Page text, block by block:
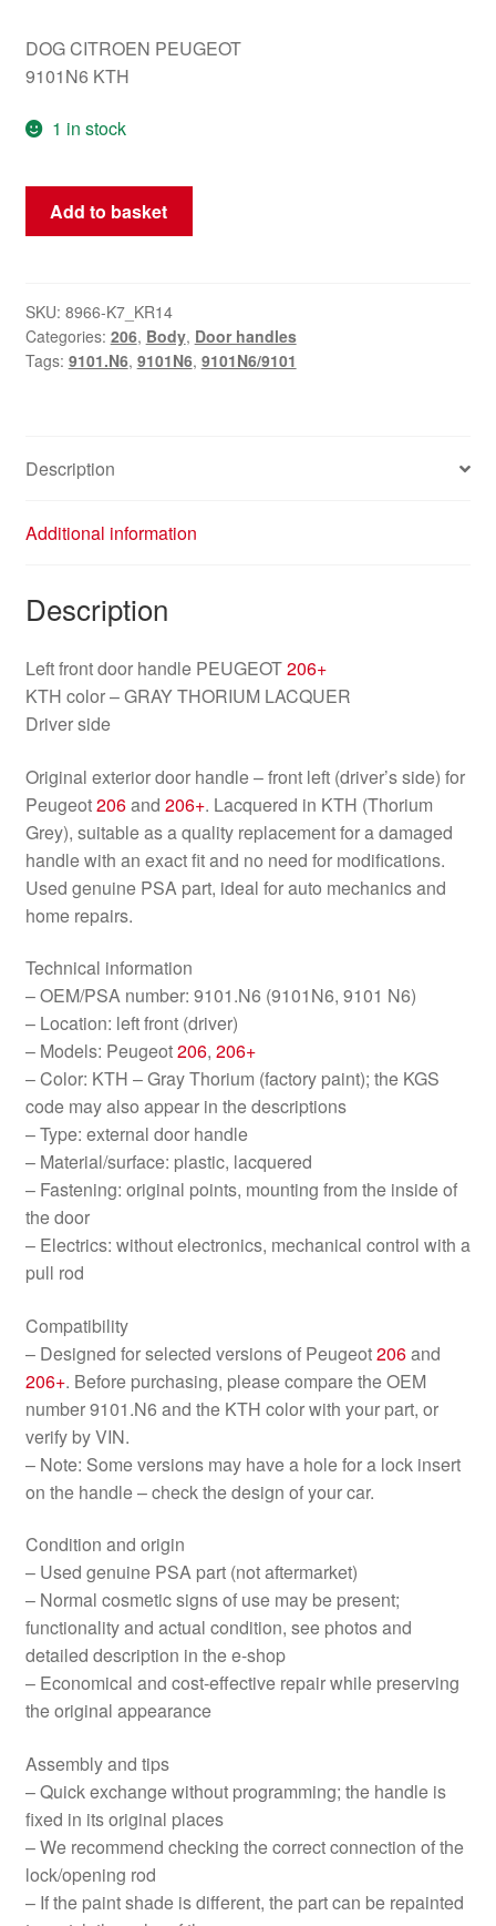
DOG CITROEN PEUGEOT
9101N6 KTH
1 in stock
Door
handle
Peugeot
KTH
206
quantity
Add to basket
SKU: 8966-K7_KR14
Categories: 206, Body, Door handles
Tags: 9101.N6, 9101N6, 9101N6/9101
Description
Additional information
Description
Left front door handle PEUGEOT206+
KTH color – GRAY THORIUM LACQUER
Driver side
Original exterior door handle – front left (driver’s side) for
Peugeot206and 206+. Lacquered in KTH (Thorium
Grey), suitable as a quality replacement for a damaged
handle with an exact fit and no need for modifications.
Used genuine PSA part, ideal for auto mechanics and
home repairs.
Technical information
– OEM/PSA number: 9101.N6 (9101N6, 9101 N6)
– Location: left front (driver)
– Models: Peugeot206, 206+
– Color: KTH – Gray Thorium (factory paint); the KGS
code may also appear in the descriptions
– Type: external door handle
– Material/surface: plastic, lacquered
– Fastening: original points, mounting from the inside of
the door
– Electrics: without electronics, mechanical control with a
pull rod
Compatibility
– Designed for selected versions of Peugeot206and
206+. Before purchasing, please compare the OEM
number 9101.N6 and the KTH color with your part, or
verify by VIN.
– Note: Some versions may have a hole for a lock insert
on the handle – check the design of your car.
Condition and origin
– Used genuine PSA part (not aftermarket)
– Normal cosmetic signs of use may be present;
functionality and actual condition, see photos and
detailed description in the e‑shop
– Economical and cost-effective repair while preserving
the original appearance
Assembly and tips
– Quick exchange without programming; the handle is
fixed in its original places
– We recommend checking the correct connection of the
lock/opening rod
– If the paint shade is different, the part can be repainted